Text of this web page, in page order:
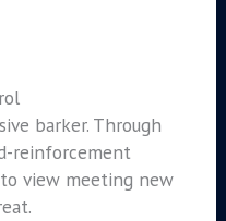
barker. Through
reinforcement
view meeting new